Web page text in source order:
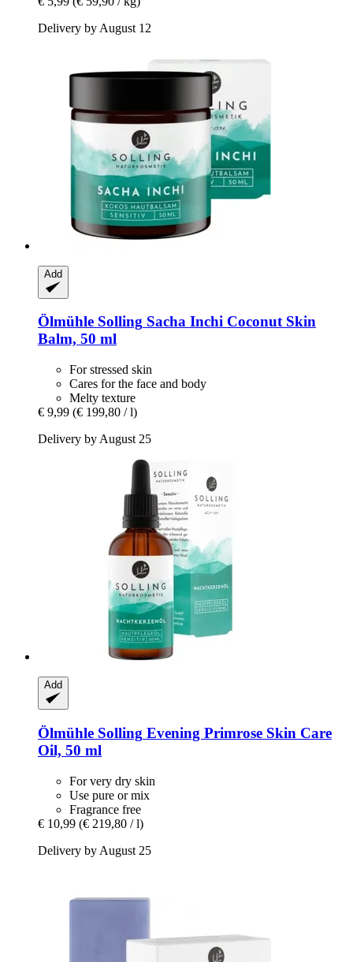
Delivery by August 12
Add
Ölmühle Solling Sacha Inchi Coconut Skin
Balm, 50 ml
For stressed skin
Cares for the face and body
Melty texture
€ 9,99 (€ 199,80 / l)
Delivery by August 25
Add
Ölmühle Solling Evening Primrose Skin Care
Oil, 50 ml
For very dry skin
Use pure or mix
Fragrance free
€ 10,99 (€ 219,80 / l)
Delivery by August 25